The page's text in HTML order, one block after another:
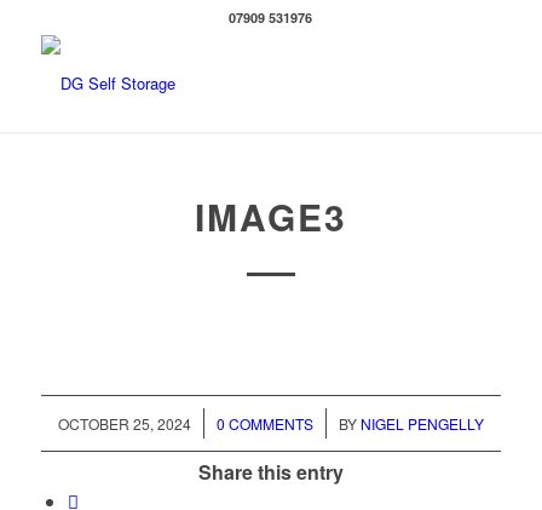
07909 531976
IMAGE3
OCTOBER 25, 2024
/ 0 COMMENTS
/ BY NIGEL PENGELLY
Share this entry